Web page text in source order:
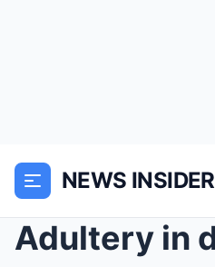
NEWS INSIDER